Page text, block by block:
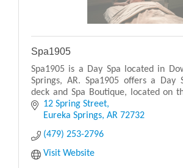
Spa1905
Spa1905 is a Day Spa located in
Springs, AR. Spa1905 offers a Day
deck and Spa Boutique, located on
of the 1905 Basin Park Hotel.
12 Spring Street
Eureka Springs AR 72732
(479) 253-2796
Visit Website